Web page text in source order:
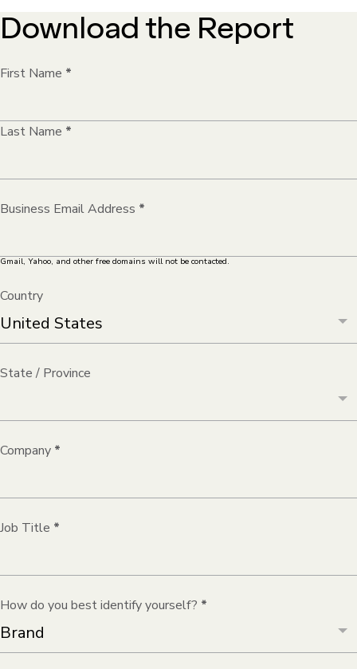
Download the Report
First Name *
Last Name *
Business Email Address *
Gmail, Yahoo, and other free domains will not be contacted.
Country
State / Province
Company *
Job Title *
How do you best identify yourself? *